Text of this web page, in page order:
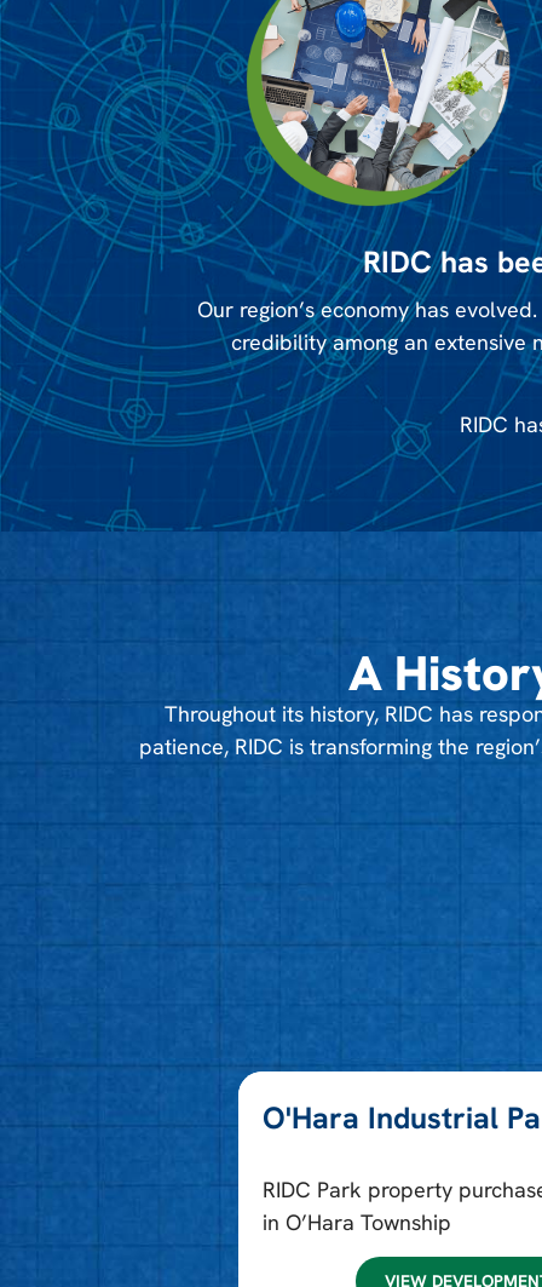
RIDC has
Our region’s economy has
credibility among an extensive
RIDC
A
Throughout its history, RIDC has
patience, RIDC is transforming the
O'Hara Industrial
RIDC Park property
in O’Hara Township
VIEW